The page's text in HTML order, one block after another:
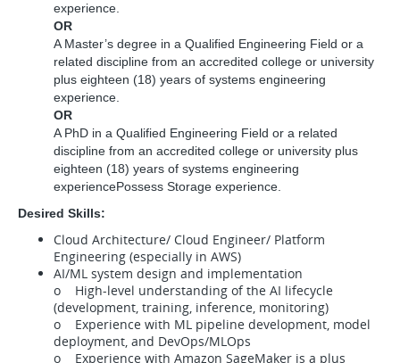
experience.
OR
A Master’s degree in a Qualified Engineering Field or a
related discipline from an accredited college or university
plus eighteen (18) years of systems engineering
experience.
OR
A PhD in a Qualified Engineering Field or a related
discipline from an accredited college or university plus
eighteen (18) years of systems engineering
experiencePossess Storage experience.
Desired Skills:
Cloud Architecture/ Cloud Engineer/ Platform
Engineering (especially in AWS)
AI/ML system design and implementation
o High-level understanding of the AI lifecycle
(development, training, inference, monitoring)
o Experience with ML pipeline development, model
deployment, and DevOps/MLOps
o Experience with Amazon SageMaker is a plus